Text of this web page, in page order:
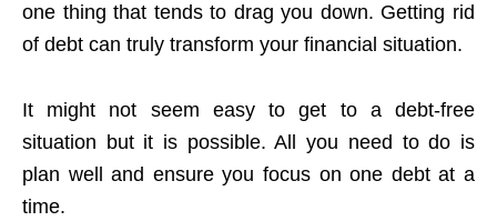
one thing that tends to drag you down. Getting rid
of debt can truly transform your financial situation.
It might not seem easy to get to a debt-free
situation but it is possible. All you need to do is
plan well and ensure you focus on one debt at a
time.